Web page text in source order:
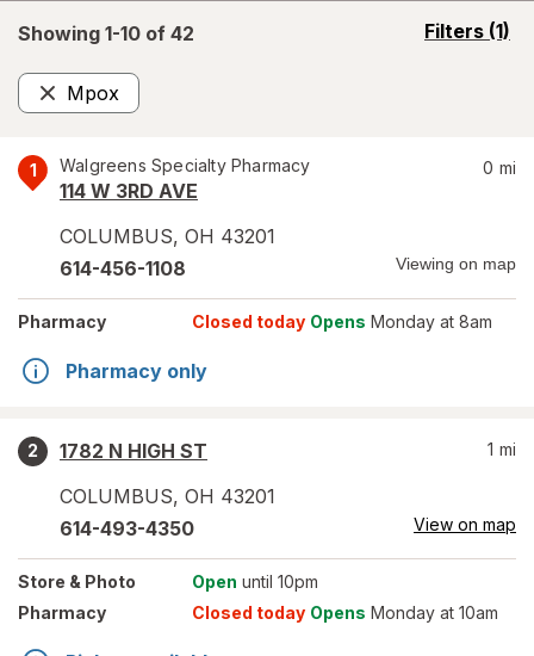
Showing 1-10 of 42 Filters (1)
opens
Mpox
Remove
1 Walgreens Specialty Pharmacy
114 W 3RD AVE
COLUMBUS, OH 43201
0 mi
614-456-1108 Viewing on map
Pharmacy Closed today Opens Monday at 8am
Pharmacy only
2
1782 N HIGH ST
COLUMBUS, OH 43201
1 mi
614-493-4350 View on map
Store & Photo Open until 10pm
Pharmacy
Closed today Opens Monday at 10am